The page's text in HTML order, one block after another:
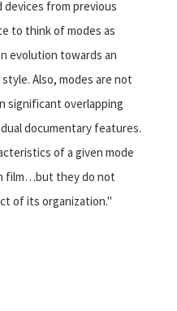
from previous
to think of modes as
evolution towards an
Also, modes are not
significant overlapping
documentary features.
of a given mode
film…but they do not
of its organization."